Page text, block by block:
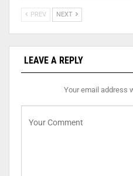
PREV NEXT
LEAVE A REPLY
Your email address